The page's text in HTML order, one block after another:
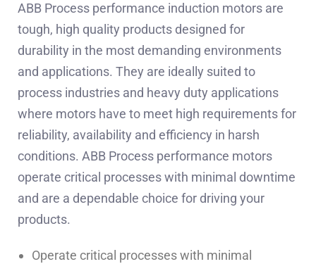
ABB Process performance induction motors are
tough, high quality products designed for
durability in the most demanding environments
and applications. They are ideally suited to
process industries and heavy duty applications
where motors have to meet high requirements for
reliability, availability and efficiency in harsh
conditions. ABB Process performance motors
operate critical processes with minimal downtime
and are a dependable choice for driving your
products.
Operate critical processes with minimal